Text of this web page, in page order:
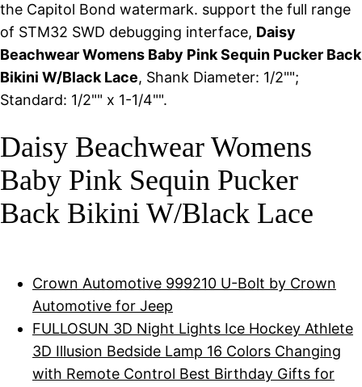
the Capitol Bond watermark. support the full range
of STM32 SWD debugging interface, Daisy
Beachwear Womens Baby Pink Sequin Pucker Back
Bikini W/Black Lace, Shank Diameter: 1/2"";
Standard: 1/2"" x 1-1/4"".
Daisy Beachwear Womens
Baby Pink Sequin Pucker
Back Bikini W/Black Lace
Crown Automotive 999210 U-Bolt by Crown
Automotive for Jeep
FULLOSUN 3D Night Lights Ice Hockey Athlete
3D Illusion Bedside Lamp 16 Colors Changing
with Remote Control Best Birthday Gifts for